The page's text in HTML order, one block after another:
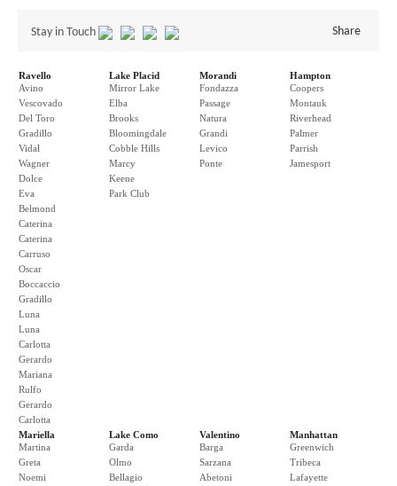
Stay in Touch Share
Ravello
Avino
Vescovado
Del Toro
Gradillo
Vidal
Wagner
Dolce
Eva
Belmond
Caterina
Caterina
Carruso
Oscar
Boccaccio
Gradillo
Luna
Luna
Carlotta
Gerardo
Mariana
Rulfo
Gerardo
Carlotta
Lake Placid
Mirror Lake
Elba
Brooks
Bloomingdale
Cobble Hills
Marcy
Keene
Park Club
Morandi
Fondazza
Passage
Natura
Grandi
Levico
Ponte
Hampton
Coopers
Montauk
Riverhead
Palmer
Parrish
Jamesport
Mariella
Martina
Greta
Noemi
Lake Como
Garda
Olmo
Bellagio
Valentino
Barga
Sarzana
Abetoni
Manhattan
Greenwich
Tribeca
Lafayette